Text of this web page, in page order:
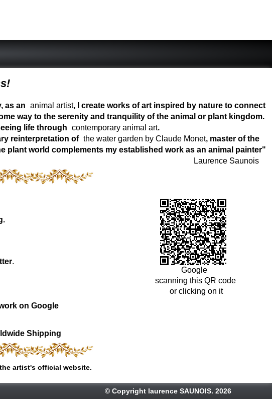
as an animal artist, I create works of art inspired by nature to connect
way to the serenity and tranquility of the animal or plant kingdom.
life through contemporary animal art.
reinterpretation of the water garden by Claude Monet, master of the
plant world complements my established work as an animal painter"
Laurence Saunois
.
on Google
Google
scanning this QR code
or clicking on it
Shipping
artist's official website.
© Copyright laurence SAUNOIS. 2026